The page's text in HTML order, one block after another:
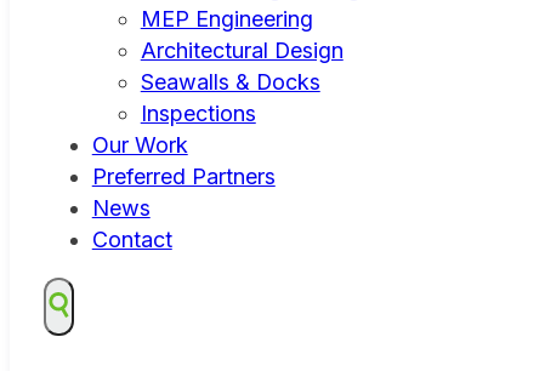
MEP Engineering
Architectural Design
Seawalls & Docks
Inspections
Our Work
Preferred Partners
News
Contact